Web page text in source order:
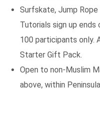
Surfskate, Jump
Tutorials sign up
100 participants only.
Starter Gift Pack.
Open to non-Muslim
above, within